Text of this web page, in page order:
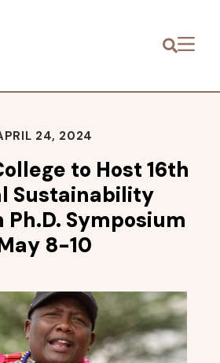
Menu
24, 2024
to Host 16th
Sustainability
Ph.D. Symposium
8-10